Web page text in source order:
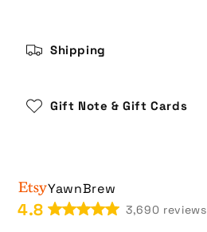
b
Shipping
Gift Note & Gift Cards
YawnBrew
4.8 3,690 reviews